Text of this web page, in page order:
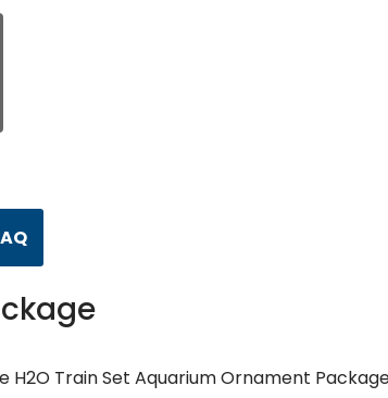
Train Set Aquarium Ornament